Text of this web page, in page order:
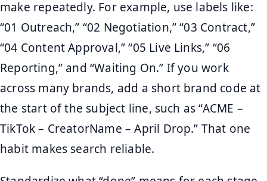
make repeatedly. For example, use labels like:
“01 Outreach,” “02 Negotiation,” “03 Contract,”
“04 Content Approval,” “05 Live Links,” “06
Reporting,” and “Waiting On.” If you work
across many brands, add a short brand code at
the start of the subject line, such as “ACME –
TikTok – CreatorName – April Drop.” That one
habit makes search reliable.